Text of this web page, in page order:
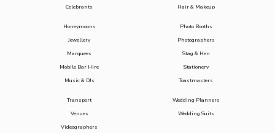
Celebrants
Hair & Makeup
Honeymoons
Jewellery
Marquees
Mobile Bar Hire
Music & DJs
Photo Booths
Photographers
Stag & Hen
Stationery
Toastmasters
Transport
Venues
Videographers
Wedding Planners
Wedding Suits